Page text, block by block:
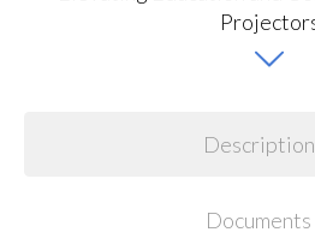
Description
Documents